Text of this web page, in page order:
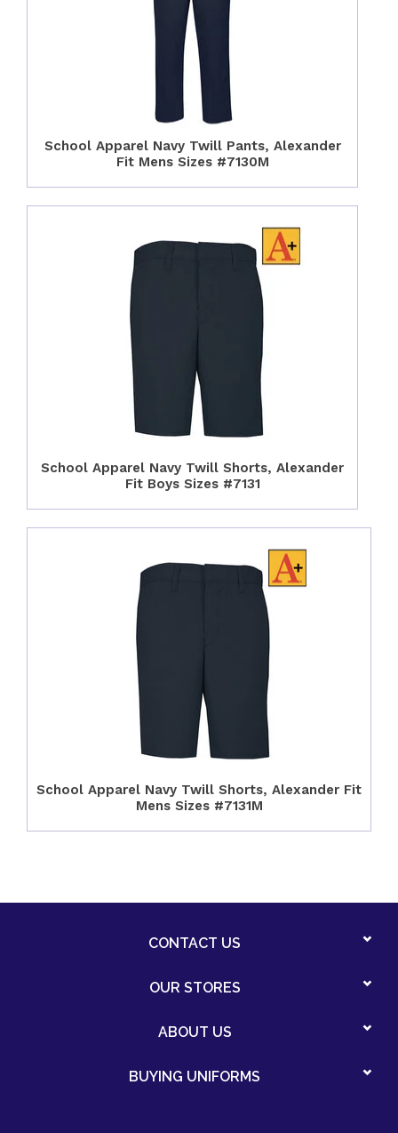
School Apparel Navy Twill Pants, Alexander
Fit Mens Sizes #7130M
School Apparel Navy Twill Shorts, Alexander
Fit Boys Sizes #7131
School Apparel Navy Twill Shorts, Alexander Fit
Mens Sizes #7131M
CONTACT US
OUR STORES
ABOUT US
BUYING UNIFORMS